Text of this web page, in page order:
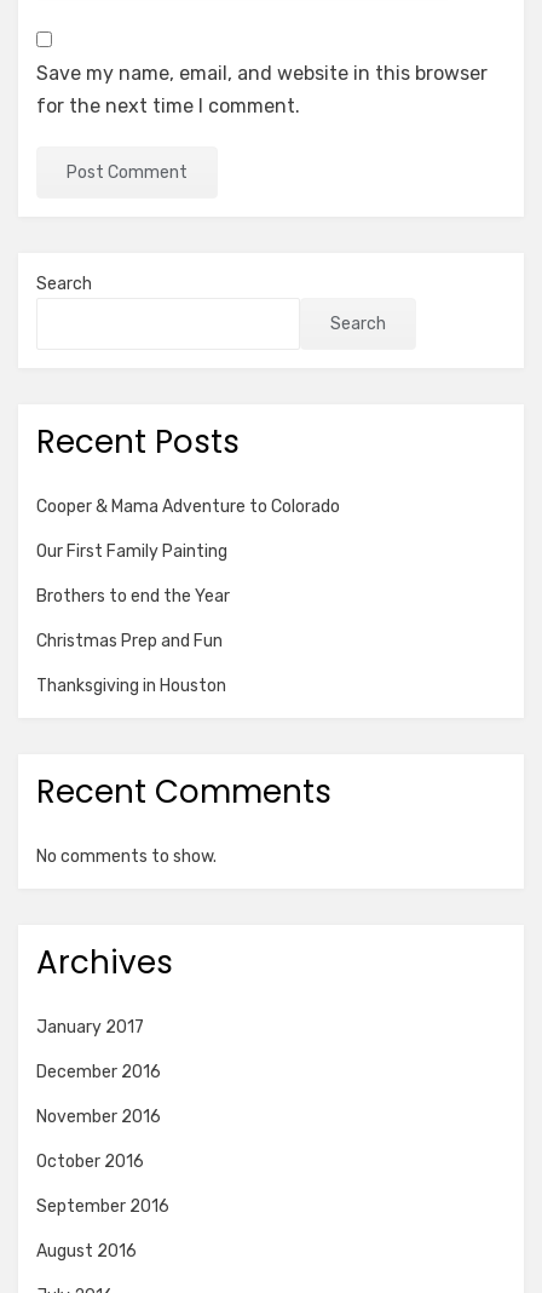
Save my name, email, and website in this browser
for the next time I comment.
Search
Search
Recent Posts
Cooper & Mama Adventure to Colorado
Our First Family Painting
Brothers to end the Year
Christmas Prep and Fun
Thanksgiving in Houston
Recent Comments
No comments to show.
Archives
January 2017
December 2016
November 2016
October 2016
September 2016
August 2016